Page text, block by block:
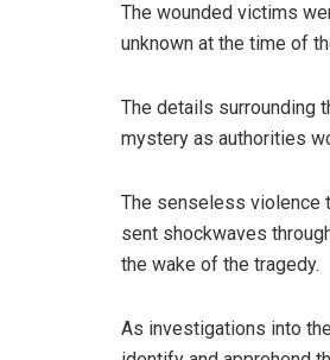
The wounded victims
unknown at the time of
The details surrounding
mystery as authorities
The senseless violence
sent shockwaves
the wake of the tragedy.
As investigations into